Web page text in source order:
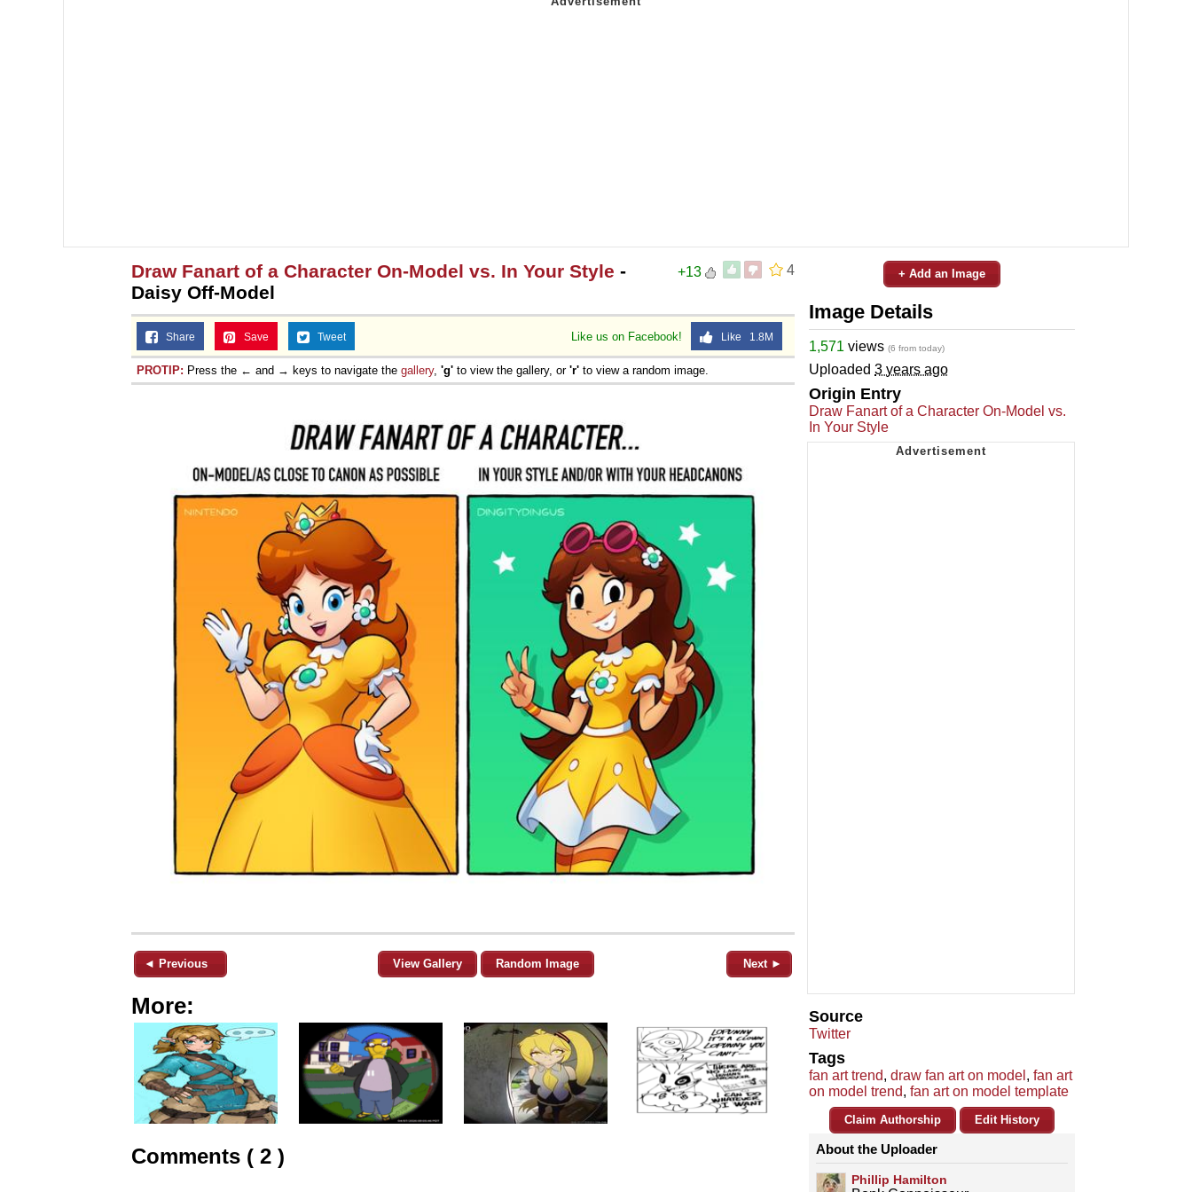
4
+13
Draw Fanart of a Character On-Model vs. In Your Style -
Daisy Off-Model
Like us on Facebook! Like 1.8M
Share Save Tweet
PROTIP: Press the ← and → keys to navigate the gallery, 'g' to view the gallery, or 'r' to view a random image.
◄ Previous View Gallery Random Image Next ►
More:
Comments ( 2 )
+ Add an Image
Image Details
1,571 views (6 from today)
Uploaded 3 years ago
Origin Entry
Draw Fanart of a Character On-Model vs.
In Your Style
Source
Twitter
Tags
fan art trend, draw fan art on model , fan art
on model trend, fan art on model template
Claim Authorship Edit History
About the Uploader
Phillip Hamilton